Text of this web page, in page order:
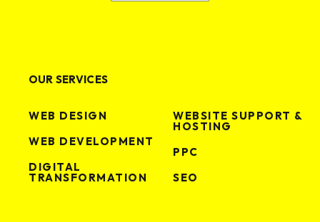
OUR SERVICES
WEB DESIGN
WEB DEVELOPMENT
DIGITAL
TRANSFORMATION
WEBSITE SUPPORT &
HOSTING
PPC
SEO